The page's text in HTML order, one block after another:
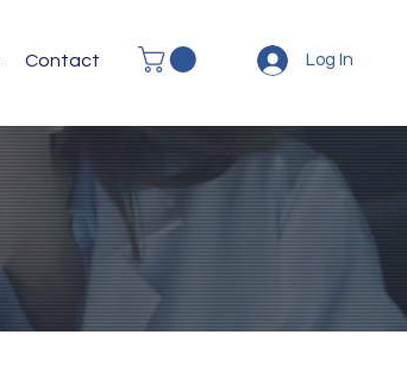
Contact Log In